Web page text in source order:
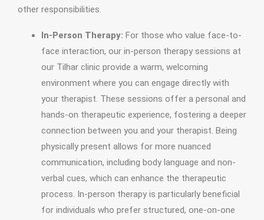
other responsibilities.
In-Person Therapy: For those who value face-to-
face interaction, our in-person therapy sessions at
our Tilhar clinic provide a warm, welcoming
environment where you can engage directly with
your therapist. These sessions offer a personal and
hands-on therapeutic experience, fostering a deeper
connection between you and your therapist. Being
physically present allows for more nuanced
communication, including body language and non-
verbal cues, which can enhance the therapeutic
process. In-person therapy is particularly beneficial
for individuals who prefer structured, one-on-one